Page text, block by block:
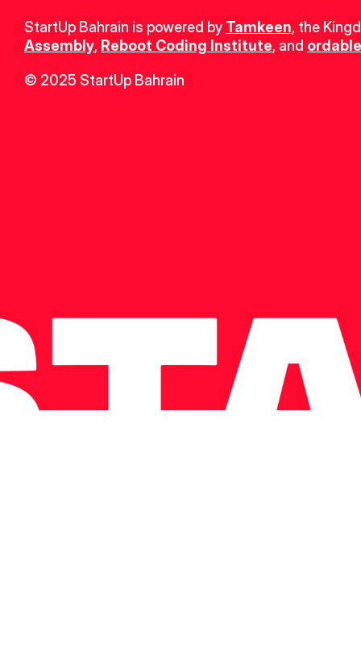
StartUp Bahrain is powered by Tamkeen, the
Assembly, Reboot Coding Institute, and
© 2025 StartUp Bahrain